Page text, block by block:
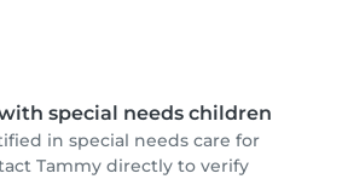
special needs children
in special needs care for
Tammy directly to verify